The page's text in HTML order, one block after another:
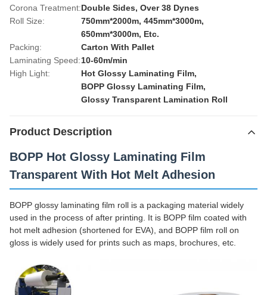
Corona Treatment:Double Sides, Over 38 Dynes
Roll Size:
750mm*2000m, 445mm*3000m,
650mm*3000m, Etc.
Packing:
Carton With Pallet
Laminating Speed:10-60m/min
High Light:
Hot Glossy Laminating Film,
BOPP Glossy Laminating Film,
Glossy Transparent Lamination Roll
Product Description
BOPP Hot Glossy Laminating Film
Transparent With Hot Melt Adhesion
BOPP glossy laminating film roll is a packaging material widely
used in the process of after printing. It is BOPP film coated with
hot melt adhesion (shortened for EVA), and BOPP film roll on
gloss is widely used for prints such as maps, brochures, etc.